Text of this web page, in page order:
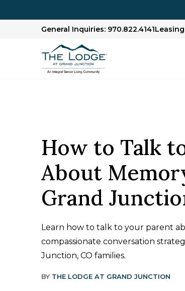
General Inquiries: 970.822.4141
How to Talk
About
Grand
Learn how to talk to your parent
compassionate conversation
Junction, CO families.
BY THE LODGE AT GRAND JUNCTION